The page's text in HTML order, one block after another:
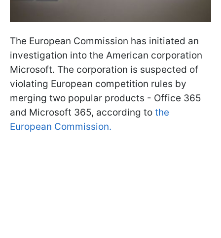
The European Commission has initiated an
investigation into the American corporation
Microsoft. The corporation is suspected of
violating European competition rules by
merging two popular products - Office 365
and Microsoft 365, according to the
European Commission.